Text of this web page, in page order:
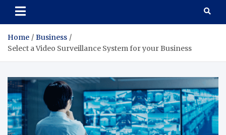
Home
Business
Select a Video Surveillance System for your Business